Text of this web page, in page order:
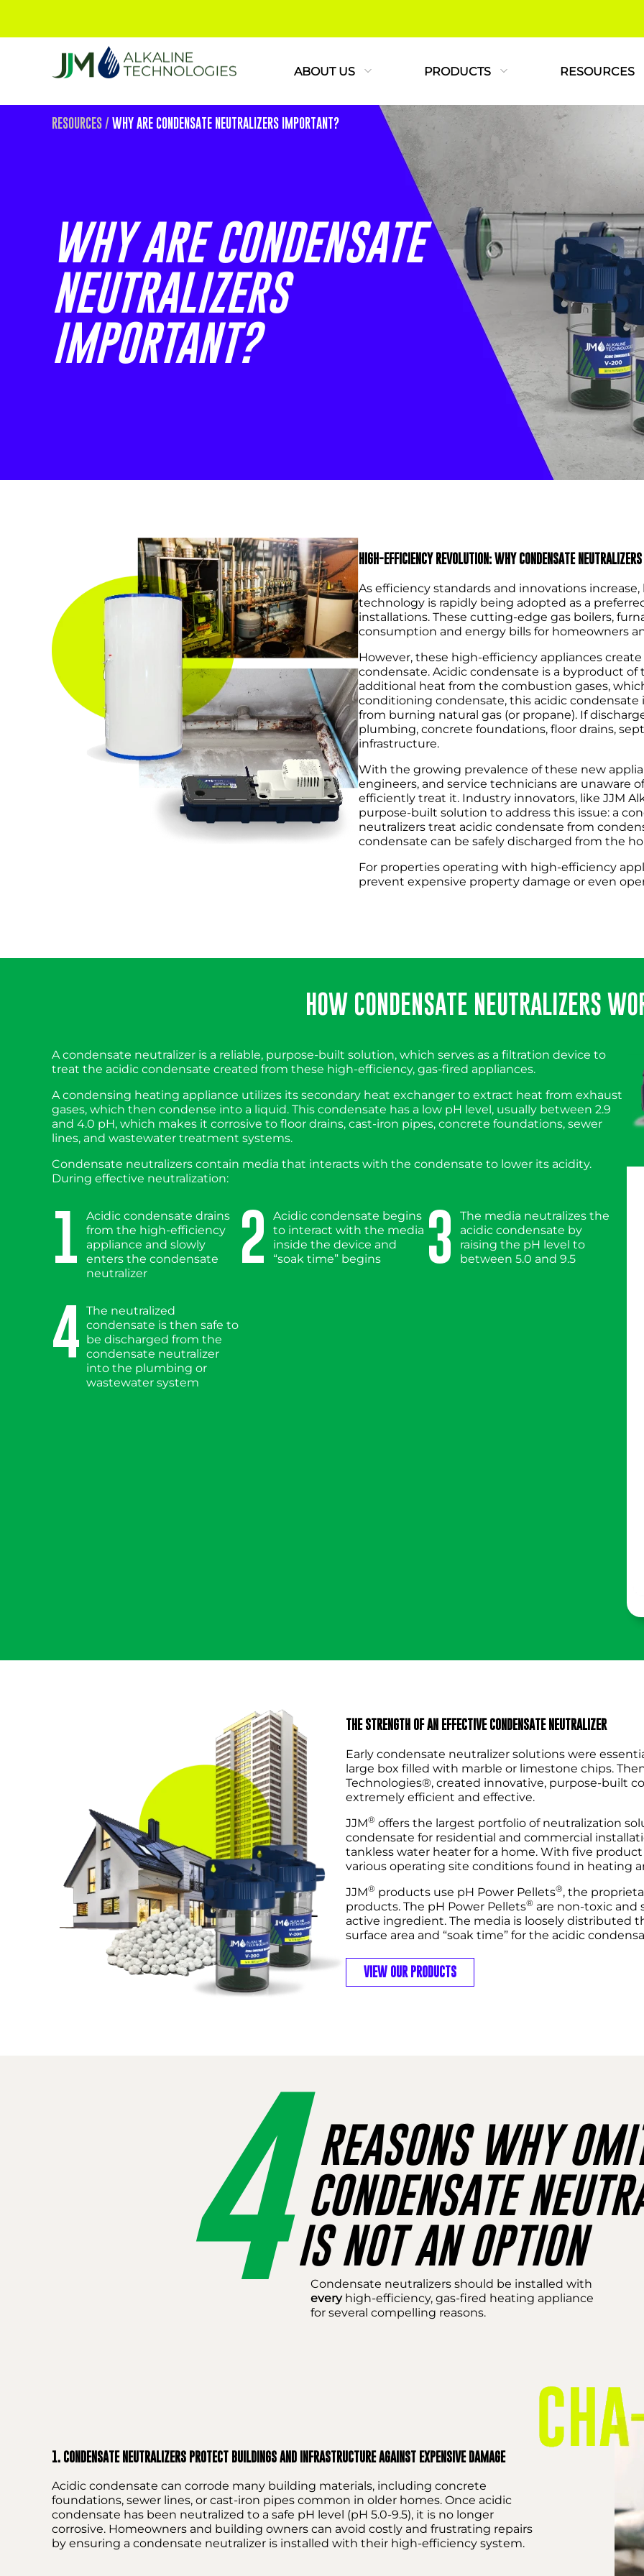
ABOUT US PRODUCTS RESOURCES
RESOURCES / WHY ARE CONDENSATE NEUTRALIZERS IMPORTANT?
WHY ARE CONDENSATE
NEUTRALIZERS
IMPORTANT?
HIGH-EFFICIENCY REVOLUTION: WHY CONDENSATE
As efficiency standards and innovations
technology is rapidly being adopted as a
installations. These cutting-edge gas boilers,
consumption and energy bills for homeowners
However, these high-efficiency appliances
condensate. Acidic condensate is a byproduct
additional heat from the combustion gases,
conditioning condensate, this acidic condensate
from burning natural gas (or propane). If
plumbing, concrete foundations, floor drains,
infrastructure.
With the growing prevalence of these new
engineers, and service technicians are unaware
efficiently treat it. Industry innovators, like JJM
purpose-built solution to address this issue: a
neutralizers treat acidic condensate from
condensate can be safely discharged from the
For properties operating with high-efficiency
prevent expensive property damage or even
HOW CONDENSATE NEUTRALIZERS
A condensate neutralizer is a reliable, purpose-built solution, which serves as a filtration device to
treat the acidic condensate created from these high-efficiency, gas-fired appliances.
A condensing heating appliance utilizes its secondary heat exchanger to extract heat from exhaust
gases, which then condense into a liquid. This condensate has a low pH level, usually between 2.9
and 4.0 pH, which makes it corrosive to floor drains, cast-iron pipes, concrete foundations, sewer
lines, and wastewater treatment systems.
Condensate neutralizers contain media that interacts with the condensate to lower its acidity.
During effective neutralization:
1
Acidic condensate drains
from the high-efficiency
appliance and slowly
enters the condensate
neutralizer
2
Acidic condensate begins
to interact with the media
inside the device and
“soak time” begins
3
The media neutralizes the
acidic condensate by
raising the pH level to
between 5.0 and 9.5
4 The neutralized
condensate is then safe to
be discharged from the
condensate neutralizer
into the plumbing or
wastewater system
THE STRENGTH OF AN EFFECTIVE CONDENSATE NEUTRALIZER
Early condensate neutralizer solutions were
large box filled with marble or limestone chips.
Technologies®, created innovative, purpose-built
extremely efficient and effective.
JJM® offers the largest portfolio of neutralization
condensate for residential and commercial
tankless water heater for a home. With five product
various operating site conditions found in heating
JJM® products use pH Power Pellets®, the
products. The pH Power Pellets® are non-toxic and
active ingredient. The media is loosely distributed
surface area and “soak time” for the acidic
VIEW OUR PRODUCTS
4 REASONS WHY
CONDENSATE
IS NOT AN OPTION
Condensate neutralizers should be installed with
everyhigh-efficiency, gas-fired heating appliance
for several compelling reasons.
1. CONDENSATE NEUTRALIZERS PROTECT BUILDINGS AND INFRASTRUCTURE AGAINST EXPENSIVE DAMAGE
Acidic condensate can corrode many building materials, including concrete
foundations, sewer lines, or cast-iron pipes common in older homes. Once acidic
condensate has been neutralized to a safe pH level (pH 5.0-9.5), it is no longer
corrosive. Homeowners and building owners can avoid costly and frustrating repairs
by ensuring a condensate neutralizer is installed with their high-efficiency system.